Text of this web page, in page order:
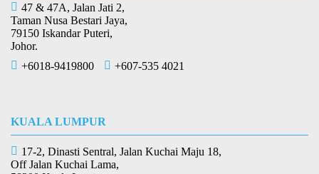
47 & 47A, Jalan Jati 2,
Taman Nusa Bestari Jaya,
79150 Iskandar Puteri,
Johor.
+6018-9419800
+607-535 4021
KUALA LUMPUR
17-2, Dinasti Sentral, Jalan Kuchai Maju 18,
Off Jalan Kuchai Lama,